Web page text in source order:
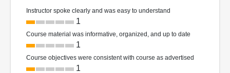
Instructor spoke clearly and was easy to understand
1
Course material was informative, organized, and up to date
1
Course objectives were consistent with course as advertised
1